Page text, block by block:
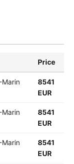
Price
8541
EUR
8541
EUR
8541
EUR